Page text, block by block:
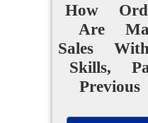
How
Are
Sales
Skills,